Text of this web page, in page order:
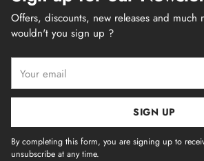
Offers, discounts, new releases and much
wouldn't you sign up ?
email
SIGN UP
By completing this form, you are signing up to
unsubscribe at any time.